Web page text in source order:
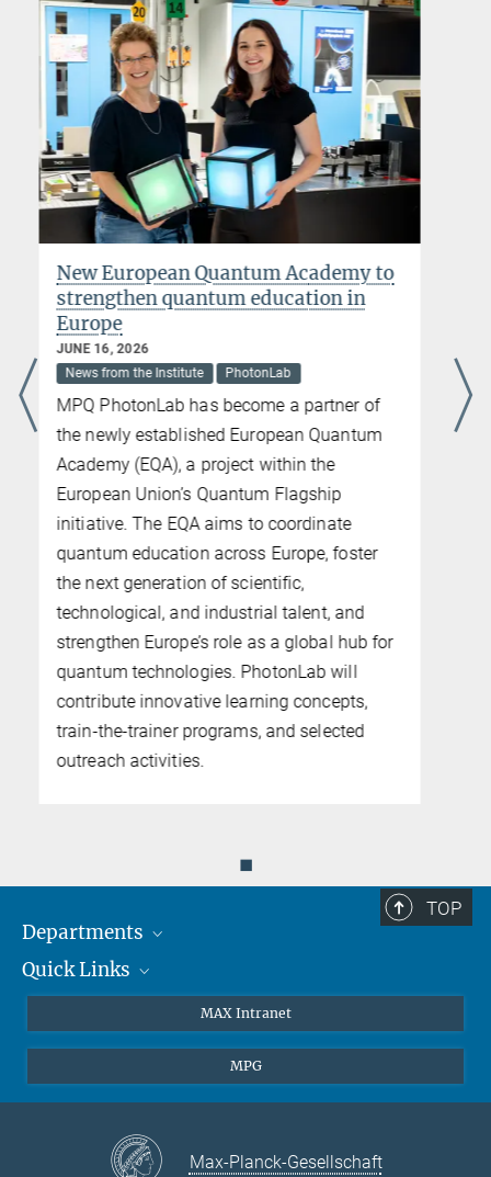
The Attochamber: from laboratory to
Nobel Prize Museum
JUNE 02, 2026
News from the Institute
Last week, new film and photo material
featuring the historic Attochamber was
produced at the Nobel Prize Museum in
Stockholm. Using this experimental setup,
Ferenc Krausz and his team generated
attosecond light pulses for the first time in
2001, laying the foundation for modern
attosecond physics. For this
groundbreaking achievement, Krausz was
awarded the 2023 Nobel Prize in Physics
together with Anne L’Huillier and Pierre
Agostini.
◼
TOP
Departments
Attosecond Physics
Quantum Dynamics
Quick Links
EU Office
Contact
Instagram
MAX Intranet
MPG
Max-Planck-Gesellschaft